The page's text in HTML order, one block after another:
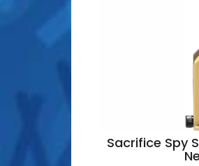
Sacrifice Spy